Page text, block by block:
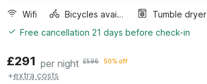
Wifi
Bicycles available Tumble dryer
Free cancellation 21 days before check-in
£291 per night £596 50% off
+extra costs